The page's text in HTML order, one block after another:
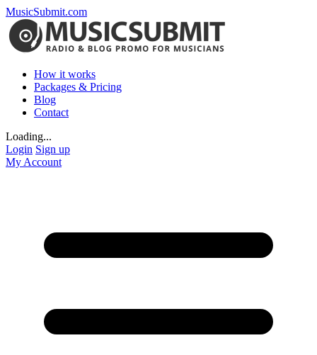
MusicSubmit.com
How it works
Packages & Pricing
Blog
Contact
Loading...
Login Sign up
My Account